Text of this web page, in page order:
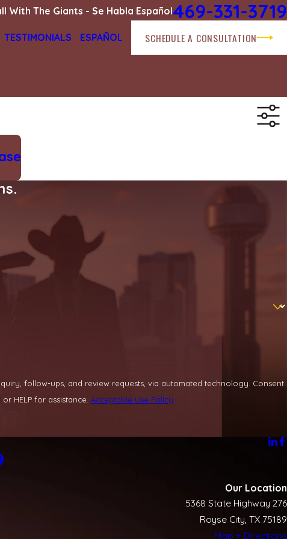
With The Giants - Se Habla Español469-331-3719
TESTIMONIALS ESPAÑOL SCHEDULE A CONSULTATION
ups, and review requests, via automated technology. Consent
HELP for assistance. Acceptable Use Policy
Our Location
5368 State Highway 276
Royse City, TX 75189
Map + Directions